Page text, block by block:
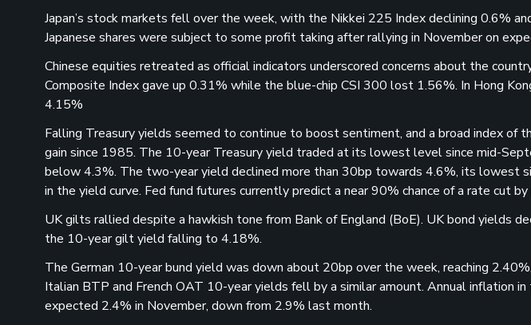
Japan’s stock markets fell over the week, with the Nikkei 225 Index declining 0.6%
Japanese shares were subject to some profit taking after rallying in November on
Chinese equities retreated as official indicators underscored concerns about the
Composite Index gave up 0.31% while the blue-chip CSI 300 lost 1.56%. In Hong
4.15%
Falling Treasury yields seemed to continue to boost sentiment, and a broad index of
gain since 1985. The 10-year Treasury yield traded at its lowest level since mid-
below 4.3%. The two-year yield declined more than 30bp towards 4.6%, its lowest
in the yield curve. Fed fund futures currently predict a near 90% chance of a rate cut
UK gilts rallied despite a hawkish tone from Bank of England (BoE). UK bond yields
the 10-year gilt yield falling to 4.18%.
The German 10-year bund yield was down about 20bp over the week, reaching
Italian BTP and French OAT 10-year yields fell by a similar amount. Annual inflation
expected 2.4% in November, down from 2.9% last month.